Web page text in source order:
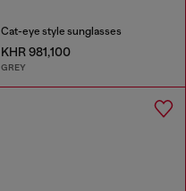
Cat-eye style sunglasses
KHR 981,100
GREY